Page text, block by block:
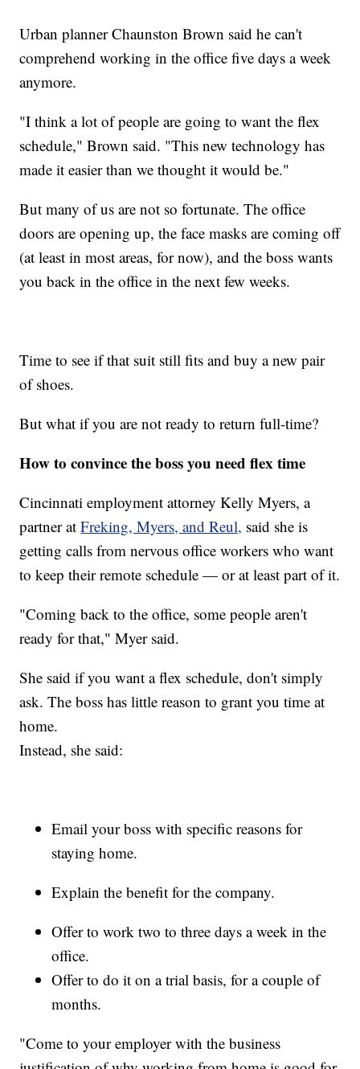
Urban planner Chaunston Brown said he can't
comprehend working in the office five days a week
anymore.
"I think a lot of people are going to want the flex
schedule," Brown said. "This new technology has
made it easier than we thought it would be."
But many of us are not so fortunate. The office
doors are opening up, the face masks are coming off
(at least in most areas, for now), and the boss wants
you back in the office in the next few weeks.
Time to see if that suit still fits and buy a new pair
of shoes.
But what if you are not ready to return full-time?
How to convince the boss you need flex time
Cincinnati employment attorney Kelly Myers, a
partner atFreking, Myers, and Reul, said she is
getting calls from nervous office workers who want
to keep their remote schedule — or at least part of it.
"Coming back to the office, some people aren't
ready for that," Myer said.
She said if you want a flex schedule, don't simply
ask. The boss has little reason to grant you time at
home.
Instead, she said:
Email your boss with specific reasons for
staying home.
Explain the benefit for the company.
Offer to work two to three days a week in the
office.
Offer to do it on a trial basis, for a couple of
months.
"Come to your employer with the business